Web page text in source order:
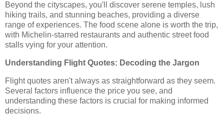
Beyond the cityscapes, you'll discover serene temples, lush
hiking trails, and stunning beaches, providing a diverse
range of experiences. The food scene alone is worth the trip,
with Michelin-starred restaurants and authentic street food
stalls vying for your attention.
Understanding Flight Quotes: Decoding the Jargon
Flight quotes aren't always as straightforward as they seem.
Several factors influence the price you see, and
understanding these factors is crucial for making informed
decisions.